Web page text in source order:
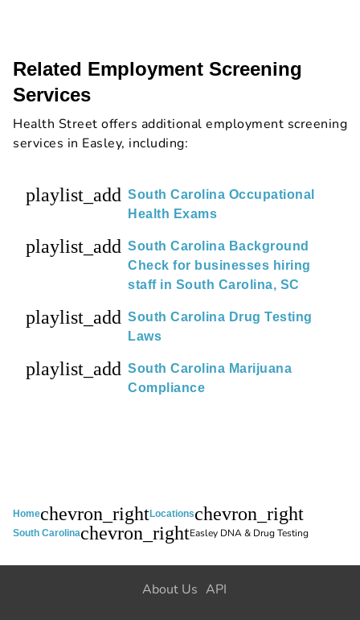
Related Employment Screening
Services
Health Street offers additional employment screening
services in Easley, including:
playlist_add South Carolina Occupational
Health Exams
playlist_add South Carolina Background
Check for businesses hiring
staff in South Carolina, SC
playlist_add South Carolina Drug Testing
Laws
playlist_add South Carolina Marijuana
Compliance
Homechevron_rightLocationschevron_right
South Carolinachevron_rightEasley DNA & Drug Testing
About Us API